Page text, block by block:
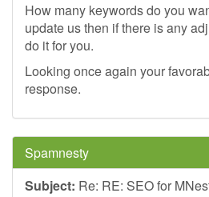
How many keywords do you
update us then if there is any
do it for you.
Looking once again your
response.
Spamnesty
Subject: Re: RE: SEO for